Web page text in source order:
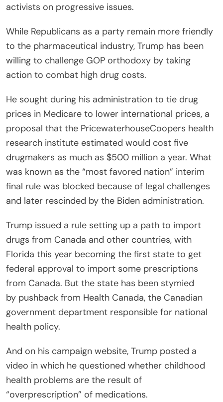
activists on progressive issues.
While Republicans as a party remain more friendly
to the pharmaceutical industry, Trump has been
willing to challenge GOP orthodoxy by taking
action to combat high drug costs.
He sought during his administration to tie drug
prices in Medicare to lower international prices, a
proposal that the PricewaterhouseCoopers health
research institute estimated would cost five
drugmakers as much as $500 million a year. What
was known as the “most favored nation” interim
final rule was blocked because of legal challenges
and later rescinded by the Biden administration.
Trump issued a rule setting up a path to import
drugs from Canada and other countries, with
Florida this year becoming the first state to get
federal approval to import some prescriptions
from Canada. But the state has been stymied
by pushback from Health Canada, the Canadian
government department responsible for national
health policy.
And on his campaign website, Trump posted a
video in which he questioned whether childhood
health problems are the result of
“overprescription” of medications.